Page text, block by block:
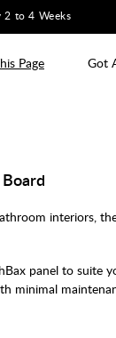
to 4 Weeks
Page Got
interiors,
panel to suite
minimal